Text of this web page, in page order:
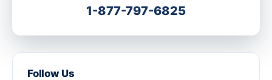
1-877-797-6825
Follow Us